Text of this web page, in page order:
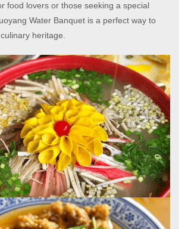
food lovers or those seeking a special
Water Banquet is a perfect way to
heritage.